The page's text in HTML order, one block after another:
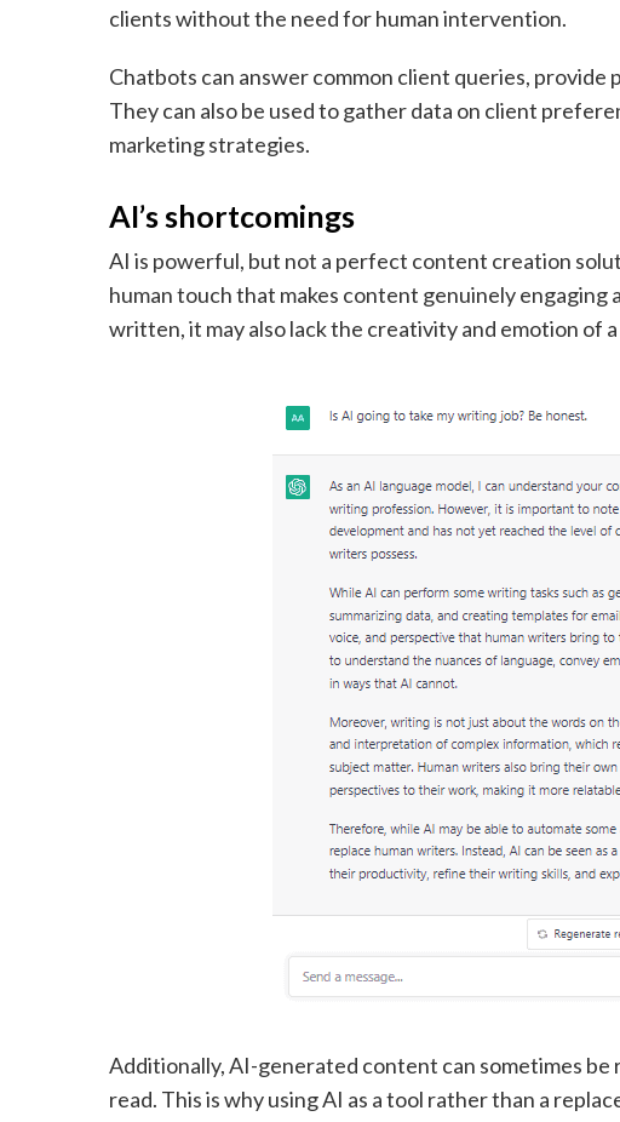
clients without the need for human intervention.
Chatbots can answer common client queries,
They can also be used to gather data on client
marketing strategies.
AI’s shortcomings
AI is powerful, but not a perfect content creation
human touch that makes content genuinely engaging
written, it may also lack the creativity and emotion of
Additionally, AI-generated content can sometimes
read. This is why using AI as a tool rather than a